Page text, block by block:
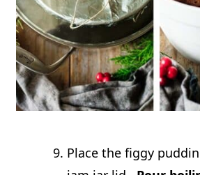
Place the figgy